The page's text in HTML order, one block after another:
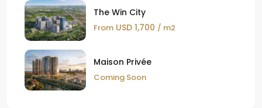
The Win City
From USD 1,700 / m2
Maison Privée
Coming Soon